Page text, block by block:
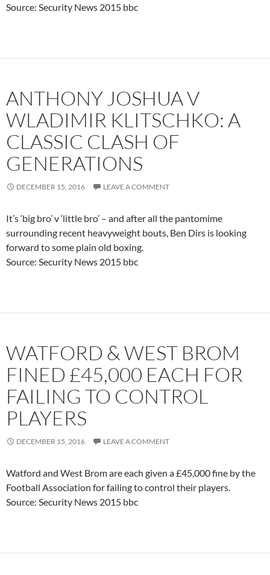
Source: Security News 2015 bbc
ANTHONY JOSHUA V
WLADIMIR KLITSCHKO: A
CLASSIC CLASH OF
GENERATIONS
DECEMBER 15, 2016 LEAVE A COMMENT
It’s ‘big bro’ v ‘little bro’ – and after all the pantomime
surrounding recent heavyweight bouts, Ben Dirs is looking
forward to some plain old boxing.
Source: Security News 2015 bbc
WATFORD & WEST BROM
FINED £45,000 EACH FOR
FAILING TO CONTROL
PLAYERS
DECEMBER 15, 2016 LEAVE A COMMENT
Watford and West Brom are each given a £45,000 fine by the
Football Association for failing to control their players.
Source: Security News 2015 bbc